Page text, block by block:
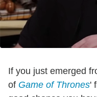
If you just emerged
of Game of Thrones'